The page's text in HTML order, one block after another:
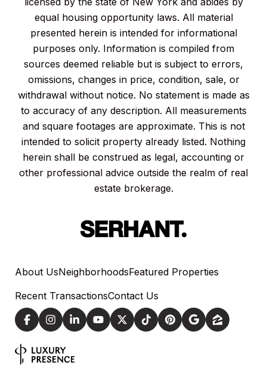
equal housing opportunity laws. All material
presented herein is intended for informational
purposes only. Information is compiled from
sources deemed reliable but is subject to errors,
omissions, changes in price, condition, sale, or
withdrawal without notice. No statement is made as
to accuracy of any description. All measurements
and square footages are approximate. This is not
intended to solicit property already listed. Nothing
herein shall be construed as legal, accounting or
other professional advice outside the realm of real
estate brokerage.
About UsNeighborhoodsFeatured Properties
Recent TransactionsContact Us